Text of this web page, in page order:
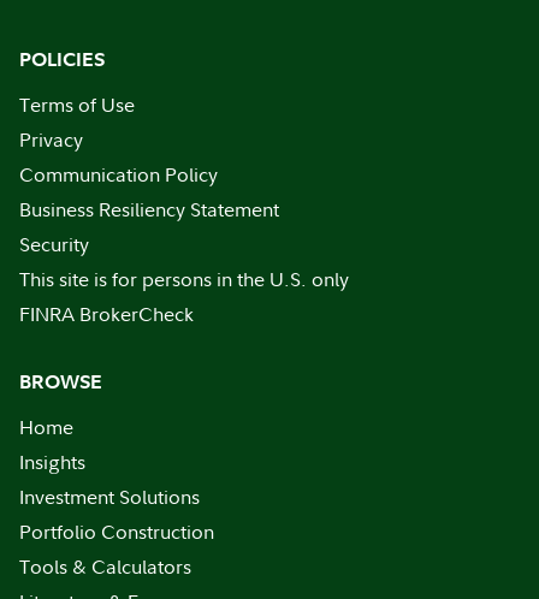
POLICIES
Terms of Use
Privacy
Communication Policy
Business Resiliency Statement
Security
This site is for persons in the U.S. only
FINRA BrokerCheck
BROWSE
Home
Insights
Investment Solutions
Portfolio Construction
Tools & Calculators